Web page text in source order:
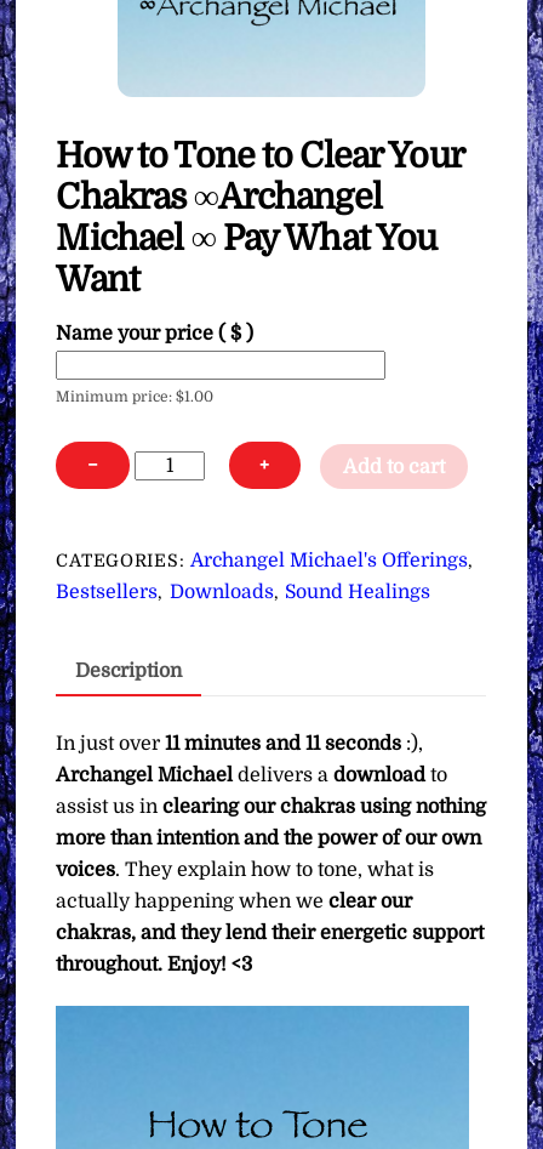
How to Tone to Clear Your
Chakras ∞Archangel
Michael ∞ Pay What You
Want
Name your price( $ )
Minimum price:$1.00
−
How
to
Clear
∞Archangel
∞
Pay
What
You
Want
quantity
+ Add to cart
CATEGORIES:Archangel Michael's Offerings,
Bestsellers, Downloads, Sound Healings
Description
In just over11 minutes and 11 seconds :),
Archangel Michaeldelivers adownloadto
assist us inclearing our chakras using nothing
more than intention and the power of our own
voices. They explain how to tone, what is
actually happening when weclear our
chakras, and they lend their energetic support
throughout. Enjoy! <3